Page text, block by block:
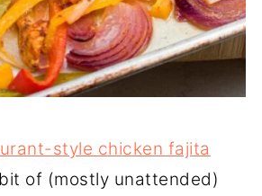
style chicken fajita
of (mostly unattended)